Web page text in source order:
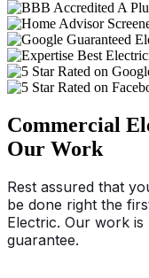
Commercial
Our Work
Rest assured that
be done right the
Electric. Our work
guarantee.